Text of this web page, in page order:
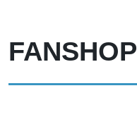
FANSHOP